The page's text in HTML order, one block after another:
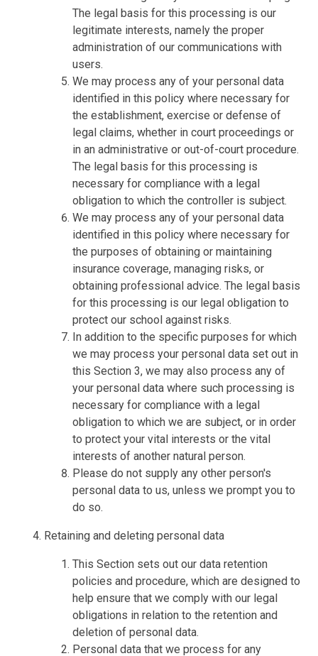
The legal basis for this processing is our
legitimate interests, namely the proper
administration of our communications with
users.
We may process any of your personal data
identified in this policy where necessary for
the establishment, exercise or defense of
legal claims, whether in court proceedings or
in an administrative or out-of-court procedure.
The legal basis for this processing is
necessary for compliance with a legal
obligation to which the controller is subject.
We may process any of your personal data
identified in this policy where necessary for
the purposes of obtaining or maintaining
insurance coverage, managing risks, or
obtaining professional advice. The legal basis
for this processing is our legal obligation to
protect our school against risks.
In addition to the specific purposes for which
we may process your personal data set out in
this Section 3, we may also process any of
your personal data where such processing is
necessary for compliance with a legal
obligation to which we are subject, or in order
to protect your vital interests or the vital
interests of another natural person.
Please do not supply any other person's
personal data to us, unless we prompt you to
do so.
Retaining and deleting personal data
This Section sets out our data retention
policies and procedure, which are designed to
help ensure that we comply with our legal
obligations in relation to the retention and
deletion of personal data.
Personal data that we process for any